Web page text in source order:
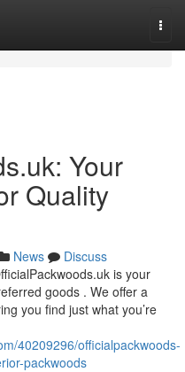
Your
Quality
News
Discuss
is your
goods . We offer a
you find just what you’re
40209296/officialpackwoods-
packwoods